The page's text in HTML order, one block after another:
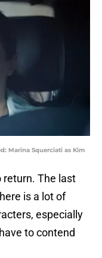
Marina Squerciati as Kim
The last
is a lot of
especially
to contend